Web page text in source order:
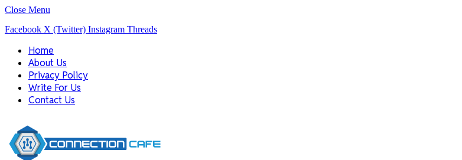
Close Menu
Facebook X (Twitter) Instagram Threads
Home
About Us
Privacy Policy
Write For Us
Contact Us